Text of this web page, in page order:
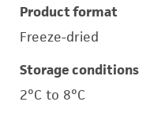
Product format
Freeze-dried
Storage conditions
2°C to 8°C